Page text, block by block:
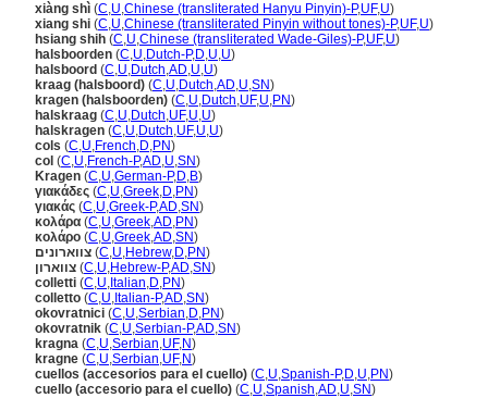
xiàng shì (C,U,Chinese (transliterated Hanyu Pinyin)-P,UF,U)
xiang shi (C,U,Chinese (transliterated Pinyin without tones)-P,UF,U)
hsiang shih (C,U,Chinese (transliterated Wade-Giles)-P,UF,U)
halsboorden (C,U,Dutch-P,D,U,U)
halsboord (C,U,Dutch,AD,U,U)
kraag (halsboord) (C,U,Dutch,AD,U,SN)
kragen (halsboorden) (C,U,Dutch,UF,U,PN)
halskraag (C,U,Dutch,UF,U,U)
halskragen (C,U,Dutch,UF,U,U)
cols (C,U,French,D,PN)
col (C,U,French-P,AD,U,SN)
Kragen (C,U,German-P,D,B)
γιακάδες (C,U,Greek,D,PN)
γιακάς (C,U,Greek-P,AD,SN)
κολάρα (C,U,Greek,AD,PN)
κολάρο (C,U,Greek,AD,SN)
צווארונים (C,U,Hebrew,D,PN)
צווארון (C,U,Hebrew-P,AD,SN)
colletti (C,U, Italian,D,PN)
colletto (C,U, Italian-P,AD,SN)
okovratnici (C,U,Serbian,D,PN)
okovratnik (C,U,Serbian-P,AD,SN)
kragna (C,U,Serbian,UF,N)
kragne (C,U,Serbian,UF,N)
cuellos (accesorios para el cuello) (C,U,Spanish-P,D,U,PN)
cuello (accesorio para el cuello) (C,U,Spanish,AD,U,SN)